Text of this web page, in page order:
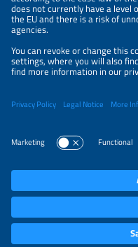
PRIVACY SETTINGS
Parallel Events